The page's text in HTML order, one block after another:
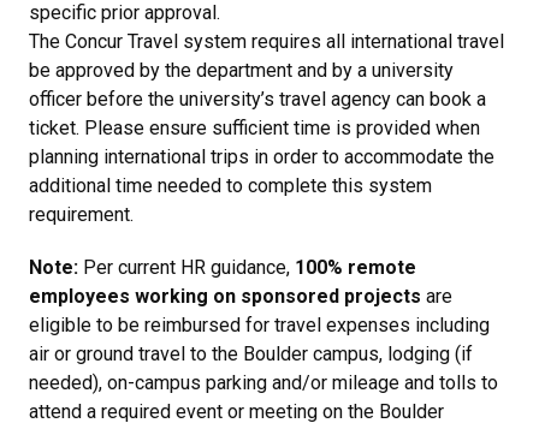
specific prior approval.
The Concur Travel system requires all international travel
be approved by the department and by a university
officer before the university’s travel agency can book a
ticket. Please ensure sufficient time is provided when
planning international trips in order to accommodate the
additional time needed to complete this system
requirement.
Note: Per current HR guidance, 100% remote
employees working on sponsored projects are
eligible to be reimbursed for travel expenses including
air or ground travel to the Boulder campus, lodging (if
needed), on-campus parking and/or mileage and tolls to
attend a required event or meeting on the Boulder